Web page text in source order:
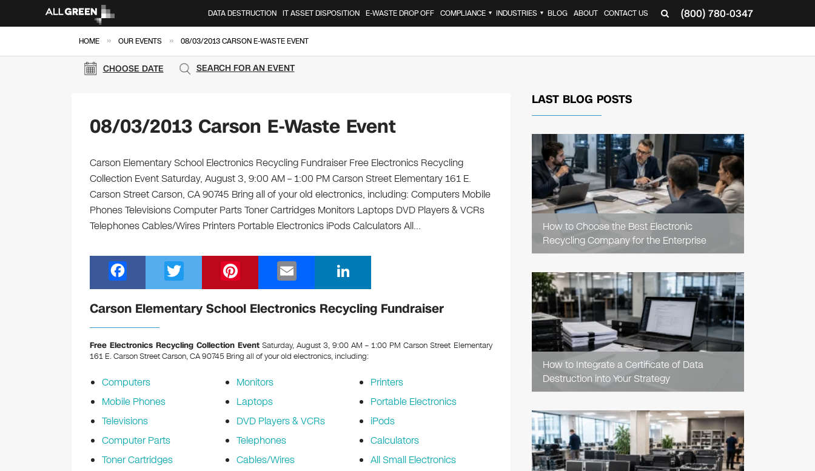
(800) 780-0347
DATA DESTRUCTION IT ASSET DISPOSITION E-WASTE DROP OFF COMPLIANCE ▼ INDUSTRIES ▼ BLOG ABOUT CONTACT US
HOME » OUR EVENTS » 08/03/2013 CARSON E-WASTE EVENT
CHOOSE DATE SEARCH FOR AN EVENT
08/03/2013 Carson E-Waste Event
Carson Elementary School Electronics Recycling Fundraiser Free Electronics Recycling
Collection Event Saturday, August 3, 9:00 AM – 1:00 PM Carson Street Elementary 161 E.
Carson Street Carson, CA 90745 Bring all of your old electronics, including: Computers Mobile
Phones Televisions Computer Parts Toner Cartridges Monitors Laptops DVD Players & VCRs
Telephones Cables/Wires Printers Portable Electronics iPods Calculators All…
a
c
e
b
o
o
k
wi
tt
nt
er
st
m
ail
n
k
dI
n
Carson Elementary School Electronics Recycling Fundraiser
Free Electronics Recycling Collection EventSaturday, August 3, 9:00 AM – 1:00 PM Carson Street Elementary
161 E. Carson Street Carson, CA 90745 Bring all of your old electronics, including:
Computers
Mobile Phones
Televisions
Computer Parts
Toner Cartridges
Monitors
Laptops
DVD Players & VCRs
Telephones
Cables/Wires
Printers
Portable Electronics
iPods
Calculators
All Small Electronics
LAST BLOG POSTS
How to Choose the Best Electronic
Recycling Company for the Enterprise
READ
ARTICLE
How to Integrate a Certificate of Data
Destruction into Your Strategy
READ
ARTICLE
READ
ARTICLE